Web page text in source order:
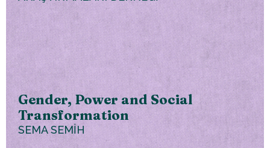
Gender, Power and Social
Transformation
SEMA SEMİH